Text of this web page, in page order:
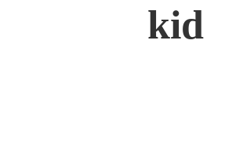
kid